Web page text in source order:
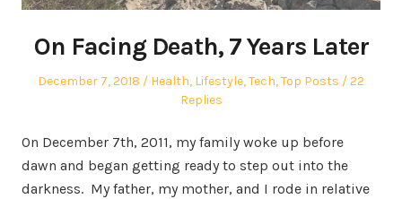
On Facing Death, 7 Years Later
Posted
December 7, 2018
Posted
Health, Lifestyle,Tech,Top Posts
22
Replies
On December 7th, 2011, my family woke up before
dawn and began getting ready to step out into the
darkness. My father, my mother, and I rode in relative